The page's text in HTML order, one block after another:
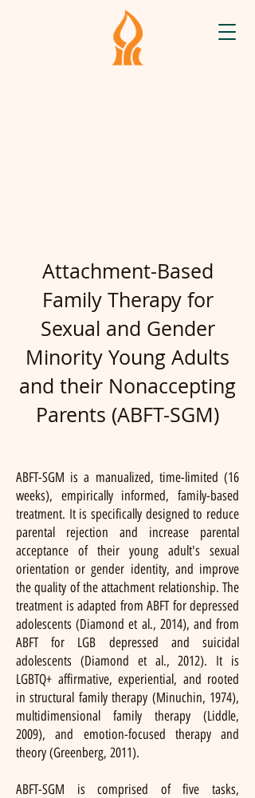
Attachment-Based
Family Therapy for
Sexual and Gender
Minority Young Adults
and their Nonaccepting
Parents (ABFT-SGM)
ABFT-SGM is a manualized, time-limited (16
weeks), empirically informed, family-based
treatment. It is specifically designed to reduce
parental rejection and increase parental
acceptance of their young adult's sexual
orientation or gender identity, and improve
the quality of the attachment relationship. The
treatment is adapted from ABFT for depressed
adolescents (Diamond et al., 2014), and from
ABFT for LGB depressed and suicidal
adolescents (Diamond et al., 2012). It is
LGBTQ+ affirmative, experiential, and rooted
in structural family therapy (Minuchin, 1974),
multidimensional family therapy (Liddle,
2009), and emotion-focused therapy and
theory (Greenberg, 2011).
ABFT-SGM is comprised of five tasks,